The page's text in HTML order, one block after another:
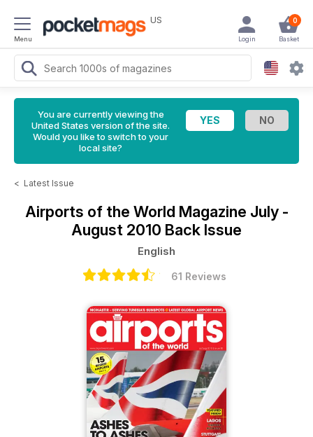
Menu
US 0
Basket
Login
You are currently viewing the
United States version of the site.
Would you like to switch to your
local site?
< Latest Issue
Airports of the World Magazine July -
August 2010 Back Issue
English
61 Reviews